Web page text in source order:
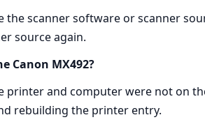
the scanner software or scanner
source again.
Canon MX492?
printer and computer were not on
rebuilding the printer entry.